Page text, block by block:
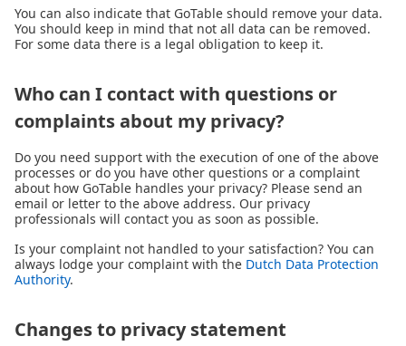
You can also indicate that GoTable should remove your data.
You should keep in mind that not all data can be removed.
For some data there is a legal obligation to keep it.
Who can I contact with questions or
complaints about my privacy?
Do you need support with the execution of one of the above
processes or do you have other questions or a complaint
about how GoTable handles your privacy? Please send an
email or letter to the above address. Our privacy
professionals will contact you as soon as possible.
Is your complaint not handled to your satisfaction? You can
always lodge your complaint with the Dutch Data Protection
Authority.
Changes to privacy statement